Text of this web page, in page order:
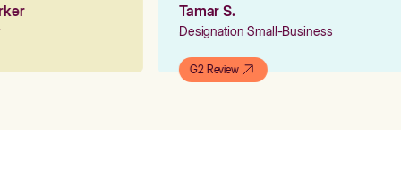
Tamar S.
Designation Small-Business
G2 Review